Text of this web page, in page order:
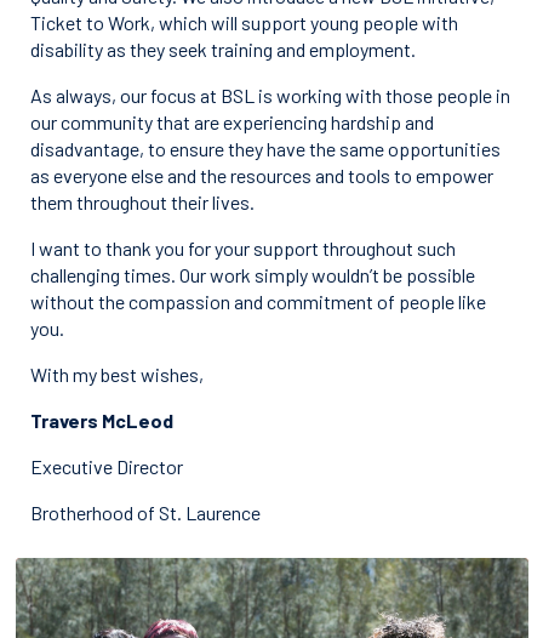
Ticket to Work, which will support young people with
disability as they seek training and employment.
As always, our focus at BSL is working with those people in
our community that are experiencing hardship and
disadvantage, to ensure they have the same opportunities
as everyone else and the resources and tools to empower
them throughout their lives.
I want to thank you for your support throughout such
challenging times. Our work simply wouldn’t be possible
without the compassion and commitment of people like
you.
With my best wishes,
Travers McLeod
Executive Director
Brotherhood of St. Laurence